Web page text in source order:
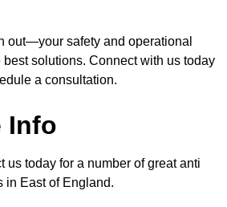
out—your safety and operational
solutions. Connect with us today
a consultation.
Info
us today for a number of great anti
in East of England.